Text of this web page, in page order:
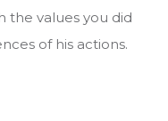
the values you did
of his actions.